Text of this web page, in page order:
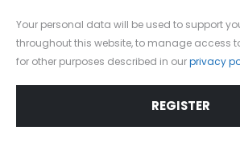
Your personal data will be used to support
throughout this website, to manage access
for other purposes described in ourprivacy
REGISTER